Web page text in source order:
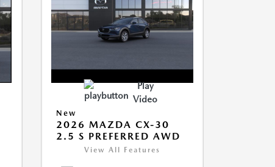
Play
Video
New
2026 MAZDA CX-30
2.5 S PREFERRED AWD
View All Features